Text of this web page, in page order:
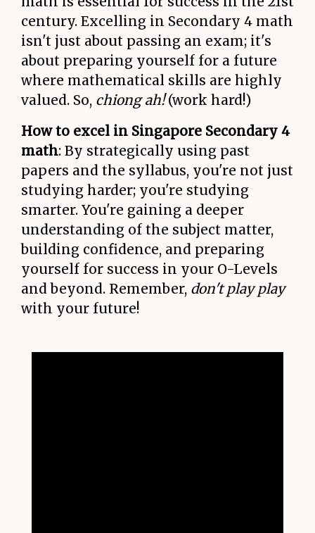
century. Excelling in Secondary 4 math
isn't just about passing an exam; it's
about preparing yourself for a future
where mathematical skills are highly
valued. So, chiong ah!(work hard!)
How to excel in Singapore Secondary 4
math: By strategically using past
papers and the syllabus, you're not just
studying harder; you're studying
smarter. You're gaining a deeper
understanding of the subject matter,
building confidence, and preparing
yourself for success in your O-Levels
and beyond. Remember, don't play play
with your future!